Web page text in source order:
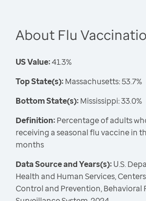
About Flu
US Value:41.3%
Top State(s):Massachusetts: 53.7%
Bottom State(s):Mississippi: 33.0%
Definition:Percentage of adults
receiving a seasonal flu vaccine in
months
Data Source and Years(s):U.S.
Health and Human Services,
Control and Prevention, Behavioral